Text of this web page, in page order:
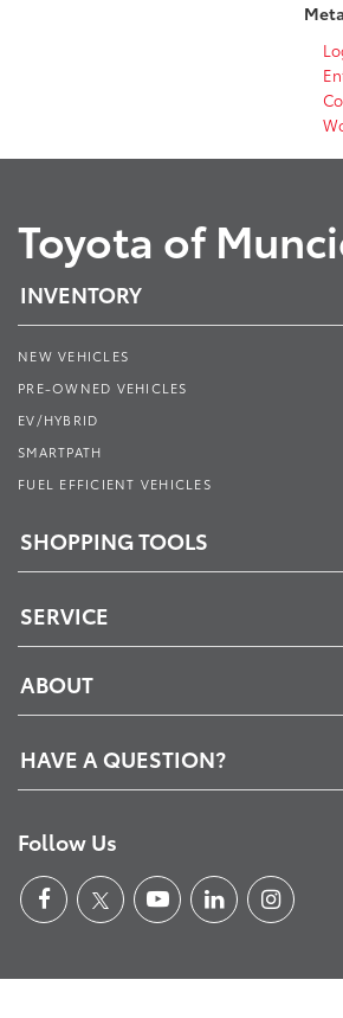
Meta
Toyota of
INVENTORY
NEW VEHICLES
PRE-OWNED VEHICLES
EV/HYBRID
SMARTPATH
FUEL EFFICIENT VEHICLES
SHOPPING TOOLS
SERVICE
ABOUT
HAVE A QUESTION?
Follow Us